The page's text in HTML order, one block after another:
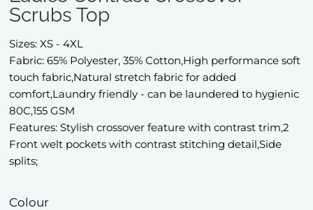
Scrubs Top
Sizes: XS - 4XL
Fabric: 65% Polyester, 35% Cotton,High performance soft
touch fabric,Natural stretch fabric for added
comfort,Laundry friendly - can be laundered to hygienic
80C,155 GSM
Features: Stylish crossover feature with contrast trim,2
Front welt pockets with contrast stitching detail,Side
splits;
Colour